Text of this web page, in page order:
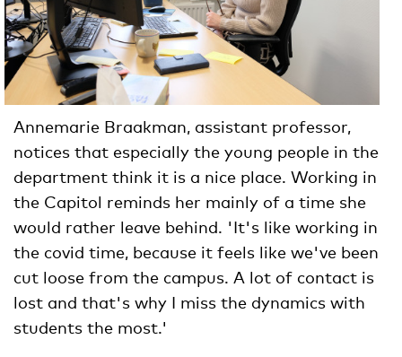
Annemarie Braakman, assistant professor,
notices that especially the young people in the
department think it is a nice place. Working in
the Capitol reminds her mainly of a time she
would rather leave behind. 'It's like working in
the covid time, because it feels like we've been
cut loose from the campus. A lot of contact is
lost and that's why I miss the dynamics with
students the most.'